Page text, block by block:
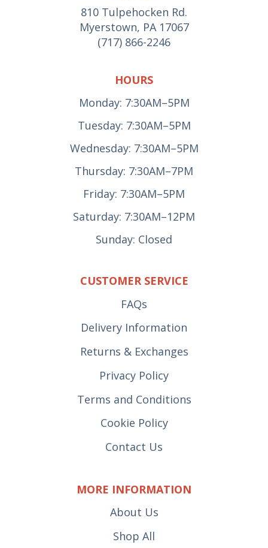
810 Tulpehocken Rd.
Myerstown, PA 17067
(717) 866-2246
HOURS
Monday: 7:30AM–5PM
Tuesday: 7:30AM–5PM
Wednesday: 7:30AM–5PM
Thursday: 7:30AM–7PM
Friday: 7:30AM–5PM
Saturday: 7:30AM–12PM
Sunday: Closed
CUSTOMER SERVICE
FAQs
Delivery Information
Returns & Exchanges
Privacy Policy
Terms and Conditions
Cookie Policy
Contact Us
MORE INFORMATION
About Us
Shop All